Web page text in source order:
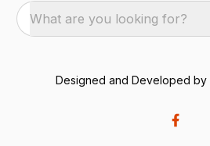
What are you looking for?
Designed and Developed by